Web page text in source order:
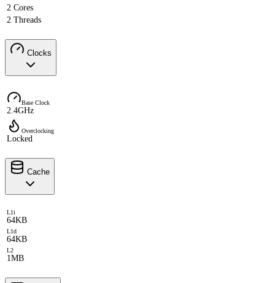
2 Cores
2 Threads
Clocks
Base Clock
2.4GHz
Overclocking
Locked
Cache
L1i
64KB
L1d
64KB
L2
1MB